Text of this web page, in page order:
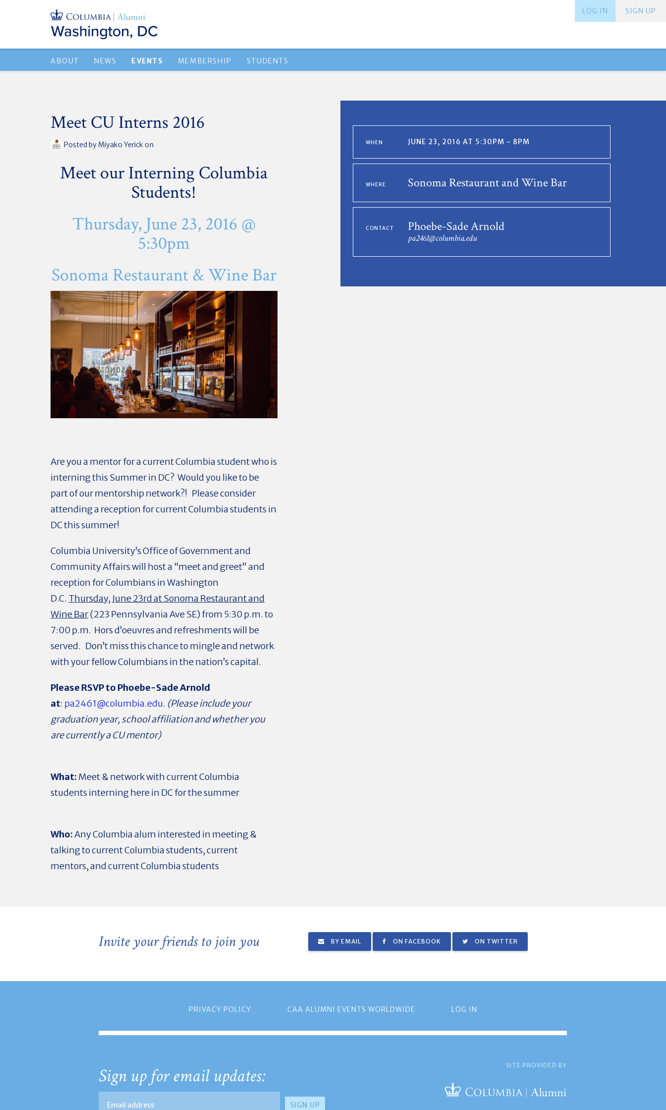
SIGN UP
LOG IN
ABOUT NEWS EVENTS MEMBERSHIP STUDENTS
Meet CU Interns 2016
Posted by Miyako Yerick on
Meet our Interning Columbia
Students!
Thursday, June 23, 2016 @
5:30pm
Sonoma Restaurant & Wine Bar
Are you a mentor for a current Columbia student who is
interning this Summer in DC? Would you like to be
part of our mentorship network?! Please consider
attending a reception for current Columbia students in
DC this summer!
Columbia University’s Office of Government and
Community Affairs will host a “meet and greet” and
reception for Columbians in Washington
D.C. Thursday, June 23rd at Sonoma Restaurant and
Wine Bar(223 Pennsylvania Ave SE) from 5:30 p.m. to
7:00 p.m. Hors d’oeuvres and refreshments will be
served. Don’t miss this chance to mingle and network
with your fellow Columbians in the nation’s capital.
Please RSVP to Phoebe-Sade Arnold
at: pa2461@columbia.edu. (Please include your
graduation year, school affiliation and whether you
are currently a CU mentor)
What: Meet & network with current Columbia
students interning here in DC for the summer
Who:Any Columbia alum interested in meeting &
talking to current Columbia students, current
mentors, and current Columbia students
WHEN JUNE 23, 2016 AT 5:30PM - 8PM
WHERE Sonoma Restaurant and Wine Bar
CONTACT Phoebe-Sade Arnold
pa2461@columbia.edu
Invite your friends to join you BY EMAIL ON FACEBOOK ON TWITTER
PRIVACY POLICY CAA ALUMNI EVENTS WORLDWIDE LOG IN
Sign up for email updates: SITE PROVIDED BY